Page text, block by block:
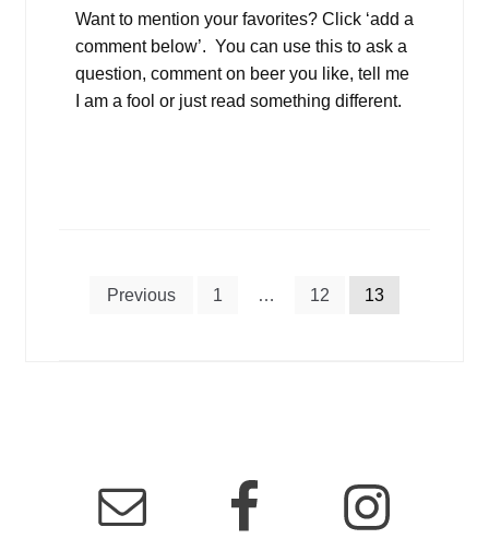
Want to mention your favorites? Click ‘add a
comment below’. You can use this to ask a
question, comment on beer you like, tell me
I am a fool or just read something different.
Posts
Previous 1 … 12 13